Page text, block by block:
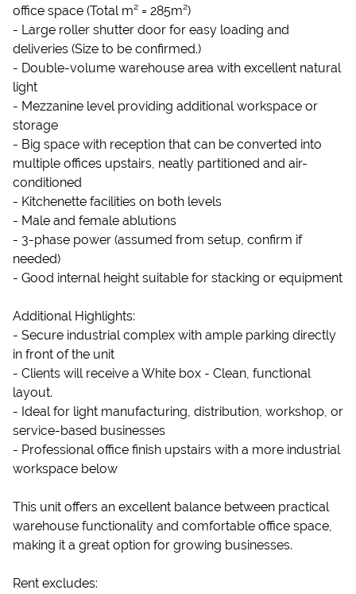
office space (Total m² = 285m²)
- Large roller shutter door for easy loading and
deliveries (Size to be confirmed.)
- Double-volume warehouse area with excellent natural
light
- Mezzanine level providing additional workspace or
storage
- Big space with reception that can be converted into
multiple offices upstairs, neatly partitioned and air-
conditioned
- Kitchenette facilities on both levels
- Male and female ablutions
- 3-phase power (assumed from setup, confirm if
needed)
- Good internal height suitable for stacking or equipment
Additional Highlights:
- Secure industrial complex with ample parking directly
in front of the unit
- Clients will receive a White box - Clean, functional
layout.
- Ideal for light manufacturing, distribution, workshop, or
service-based businesses
- Professional office finish upstairs with a more industrial
workspace below
This unit offers an excellent balance between practical
warehouse functionality and comfortable office space,
making it a great option for growing businesses.
Rent excludes: